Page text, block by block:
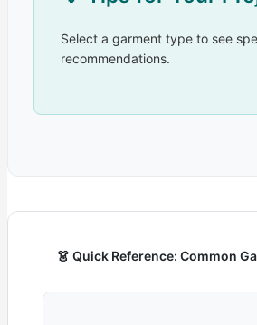
Select a garment type to see
recommendations.
👗 Quick Reference: Common